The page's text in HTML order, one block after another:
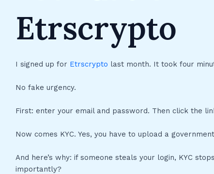
Etrscrypto
I signed up for Etrscrypto last month. It took four
No fake urgency.
First: enter your email and password. Then click the
Now comes KYC. Yes, you have to upload a
And here’s why: if someone steals your login, KYC
importantly?